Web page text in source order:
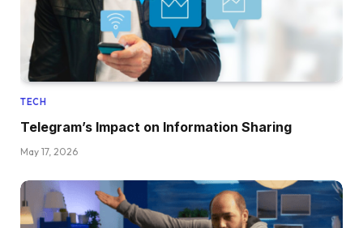
TECH
Telegram’s Impact on Information Sharing
May 17, 2026